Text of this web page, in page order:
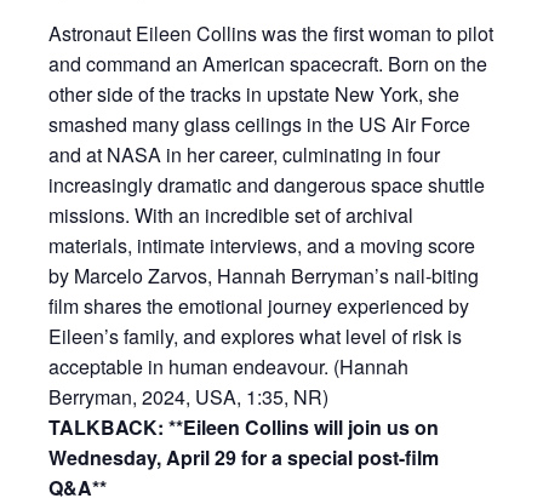
Astronaut Eileen Collins was the first woman to pilot
and command an American spacecraft. Born on the
other side of the tracks in upstate New York, she
smashed many glass ceilings in the US Air Force
and at NASA in her career, culminating in four
increasingly dramatic and dangerous space shuttle
missions. With an incredible set of archival
materials, intimate interviews, and a moving score
by Marcelo Zarvos, Hannah Berryman’s nail-biting
film shares the emotional journey experienced by
Eileen’s family, and explores what level of risk is
acceptable in human endeavour. (Hannah
Berryman, 2024, USA, 1:35, NR)
TALKBACK: **Eileen Collins will join us on
Wednesday, April 29 for a special post-film
Q&A**